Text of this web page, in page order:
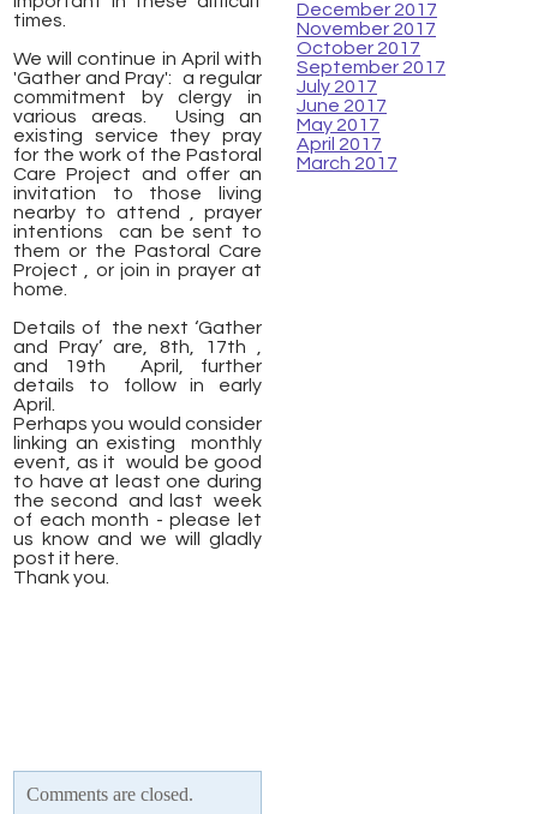
times.
We will continue in April with
'Gather and Pray': a regular
commitment by clergy in
various areas. Using an
existing service they pray
for the work of the Pastoral
Care Project and offer an
invitation to those living
nearby to attend , prayer
intentions can be sent to
them or the Pastoral Care
Project , or join in prayer at
home.
Details of the next ‘Gather
and Pray’ are, 8th, 17th ,
and 19th April, further
details to follow in early
April.
Perhaps you would consider
linking an existing monthly
event, as it would be good
to have at least one during
the second and last week
of each month - please let
us know and we will gladly
post it here.
​Thank you.
Comments are closed.
December 2017
November 2017
October 2017
September 2017
July 2017
June 2017
May 2017
April 2017
March 2017